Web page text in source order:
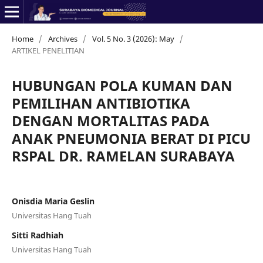
Home / Archives / Vol. 5 No. 3 (2026): May /
ARTIKEL PENELITIAN
HUBUNGAN POLA KUMAN DAN
PEMILIHAN ANTIBIOTIKA
DENGAN MORTALITAS PADA
ANAK PNEUMONIA BERAT DI PICU
RSPAL DR. RAMELAN SURABAYA
Onisdia Maria Geslin
Universitas Hang Tuah
Sitti Radhiah
Universitas Hang Tuah